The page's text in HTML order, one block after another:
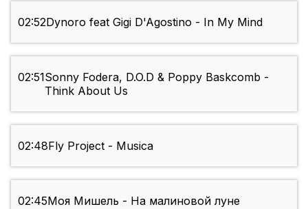
02:52Dynoro feat Gigi D'Agostino - In My Mind
02:51Sonny Fodera, D.O.D & Poppy Baskcomb -
Think About Us
02:48Fly Project - Musica
02:45Моя Мишель - На малиновой луне